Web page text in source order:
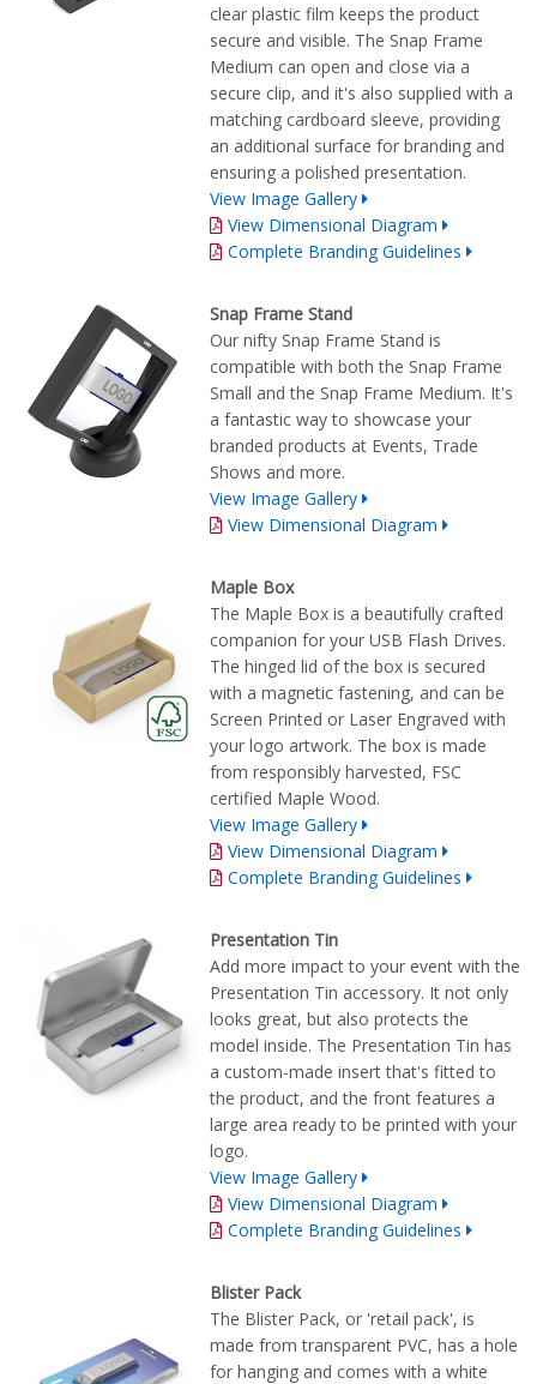
clear plastic film keeps the product
secure and visible. The Snap Frame
Medium can open and close via a
secure clip, and it's also supplied with a
matching cardboard sleeve, providing
an additional surface for branding and
ensuring a polished presentation.
View Image Gallery
View Dimensional Diagram
Complete Branding Guidelines
Snap Frame Stand
Our nifty Snap Frame Stand is
compatible with both the Snap Frame
Small and the Snap Frame Medium. It's
a fantastic way to showcase your
branded products at Events, Trade
Shows and more.
View Image Gallery
View Dimensional Diagram
Maple Box
The Maple Box is a beautifully crafted
companion for your USB Flash Drives.
The hinged lid of the box is secured
with a magnetic fastening, and can be
Screen Printed or Laser Engraved with
your logo artwork. The box is made
from responsibly harvested, FSC
certified Maple Wood.
View Image Gallery
View Dimensional Diagram
Complete Branding Guidelines
Presentation Tin
Add more impact to your event with the
Presentation Tin accessory. It not only
looks great, but also protects the
model inside. The Presentation Tin has
a custom-made insert that's fitted to
the product, and the front features a
large area ready to be printed with your
logo.
View Image Gallery
View Dimensional Diagram
Complete Branding Guidelines
Blister Pack
The Blister Pack, or 'retail pack', is
made from transparent PVC, has a hole
for hanging and comes with a white